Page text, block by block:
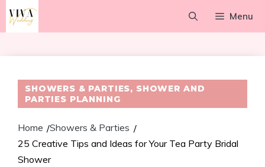
Skip
Menu
SHOWERS & PARTIES, SHOWER AND
PARTIES PLANNING
Home /Showers & Parties /
25 Creative Tips and Ideas for Your Tea Party Bridal
Shower